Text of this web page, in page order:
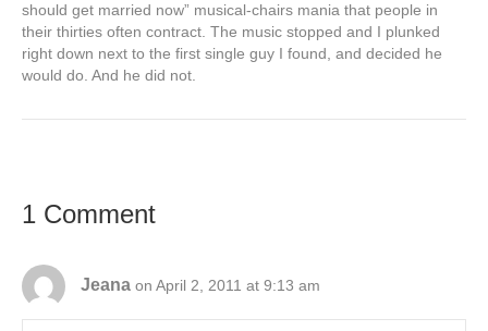
should get married now” musical-chairs mania that people in
their thirties often contract. The music stopped and I plunked
right down next to the first single guy I found, and decided he
would do. And he did not.
1 Comment
Jeana on April 2, 2011 at 9:13 am